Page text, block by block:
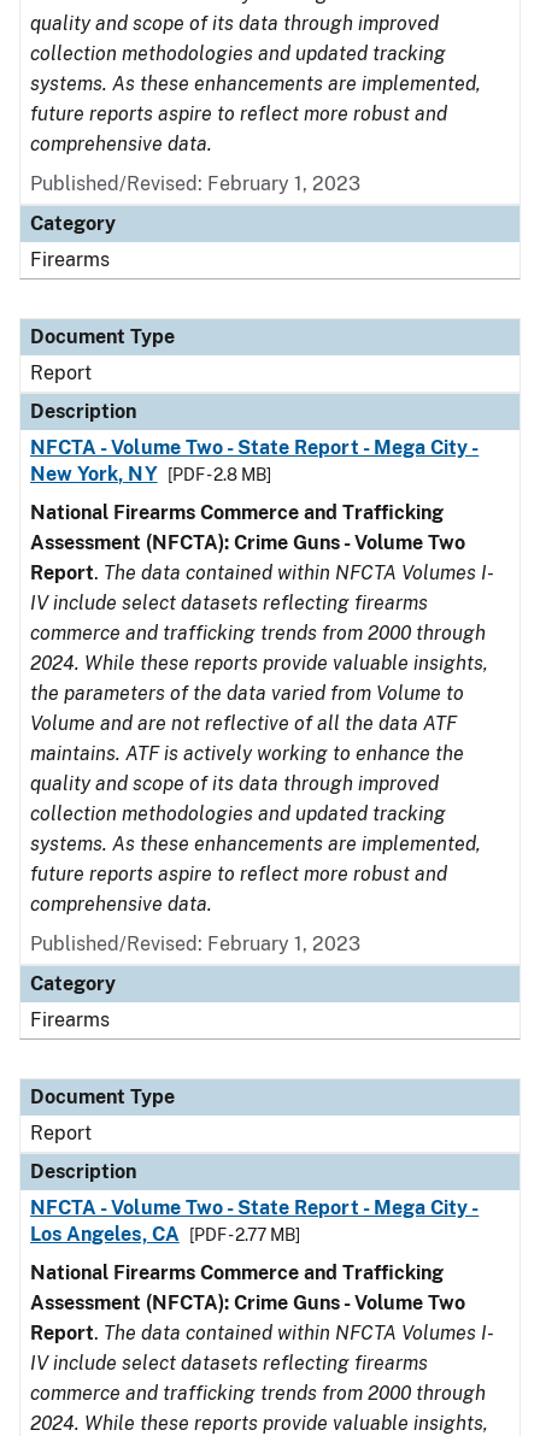
quality and scope of its data through improved
collection methodologies and updated tracking
systems. As these enhancements are implemented,
future reports aspire to reflect more robust and
comprehensive data.
Published/Revised: February 1, 2023
Category
Firearms
Document Type
Report
Description
NFCTA - Volume Two - State Report - Mega City -
New York, NY
[PDF - 2.8 MB]
National Firearms Commerce and Trafficking
Assessment (NFCTA): Crime Guns - Volume Two
Report. The data contained within NFCTA Volumes I-
IV include select datasets reflecting firearms
commerce and trafficking trends from 2000 through
2024. While these reports provide valuable insights,
the parameters of the data varied from Volume to
Volume and are not reflective of all the data ATF
maintains. ATF is actively working to enhance the
quality and scope of its data through improved
collection methodologies and updated tracking
systems. As these enhancements are implemented,
future reports aspire to reflect more robust and
comprehensive data.
Published/Revised: February 1, 2023
Category
Firearms
Document Type
Report
Description
NFCTA - Volume Two - State Report - Mega City -
Los Angeles, CA
[PDF - 2.77 MB]
National Firearms Commerce and Trafficking
Assessment (NFCTA): Crime Guns - Volume Two
Report. The data contained within NFCTA Volumes I-
IV include select datasets reflecting firearms
commerce and trafficking trends from 2000 through
2024. While these reports provide valuable insights,